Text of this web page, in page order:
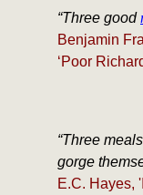
“Three good
Benjamin
‘Poor
“Three
gorge
E.C. Hayes,